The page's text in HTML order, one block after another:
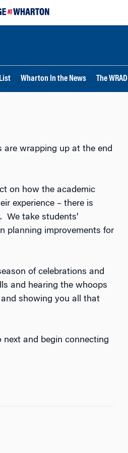
Wharton In the News The WRAD
are wrapping up at the end
on how the academic
experience – there is
We take students’
planning improvements for
of celebrations and
and hearing the whoops
showing you all that
and begin connecting